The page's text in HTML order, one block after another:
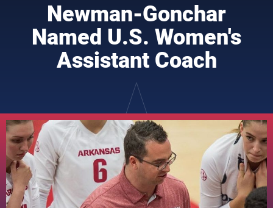
Newman-Gonchar
Named U.S. Women's
Assistant Coach